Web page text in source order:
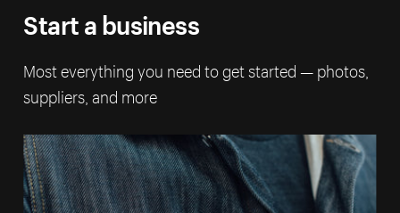
Start a business
Most everything you need to get started — photos,
suppliers, and more